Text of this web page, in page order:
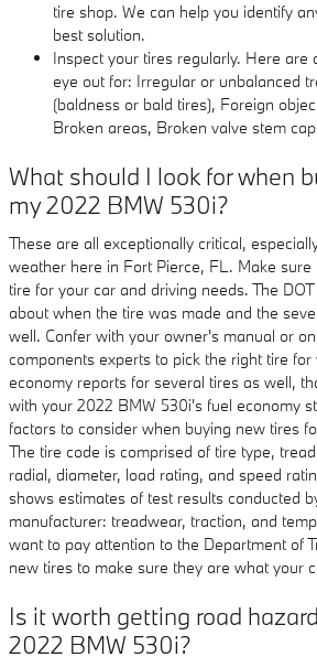
tire shop. We can help you identify
best solution.
Inspect your tires regularly. Here are
eye out for: Irregular or unbalanced
(baldness or bald tires), Foreign
Broken areas, Broken valve stem
What should I look for when
my 2022 BMW 530i?
These are all exceptionally critical,
weather here in Fort Pierce, FL. Make
tire for your car and driving needs. The
about when the tire was made and the
well. Confer with your owner's manual or
components experts to pick the right tire for
economy reports for several tires as well,
with your 2022 BMW 530i's fuel economy
factors to consider when buying new tires
The tire code is comprised of tire type,
radial, diameter, load rating, and speed
shows estimates of test results conducted
manufacturer: treadwear, traction, and
want to pay attention to the Department of
new tires to make sure they are what your
Is it worth getting road
2022 BMW 530i?